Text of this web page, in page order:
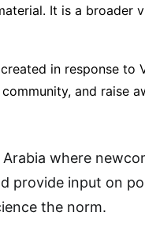
It is a broader
in response to
and raise
where
provide input on
the norm.